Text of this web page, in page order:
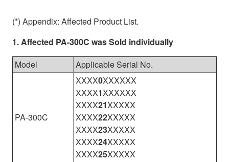
(*) Appendix: Affected Product List.
1. Affected PA-300C was Sold individually
Model
Applicable Serial No.
PA-300C
XXXX0XXXXXX
XXXX1XXXXXX
XXXX21XXXXX
XXXX22XXXXX
XXXX23XXXXX
XXXX24XXXXX
XXXX25XXXXX